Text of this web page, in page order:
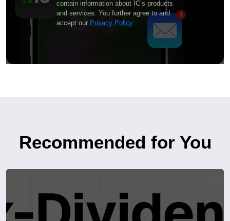
contain information about IC’s products
and services. You further agree to and
accept our Privacy Policy
Recommended for You